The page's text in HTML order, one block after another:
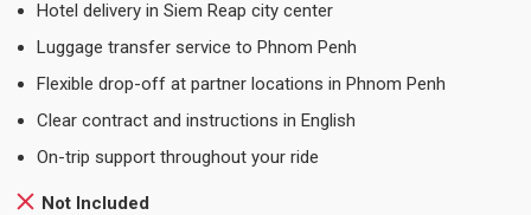
Hotel delivery in Siem Reap city center
Luggage transfer service to Phnom Penh
Flexible drop-off at partner locations in Phnom Penh
Clear contract and instructions in English
On-trip support throughout your ride
Not Included